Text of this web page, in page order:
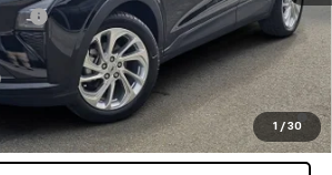
1 / 30
-$500
-$500
-$500
and 90 Day Payment Deferral for Well-
When Financed w/ GM Financial